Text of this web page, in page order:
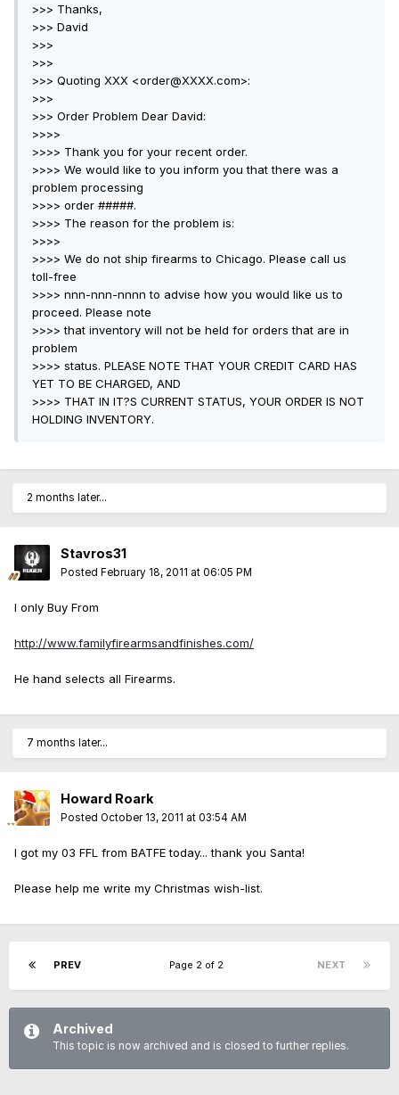
>>> Thanks,
>>> David
>>>
>>>
>>> Quoting XXX <order@XXXX.com>:
>>>
>>> Order Problem Dear David:
>>>>
>>>> Thank you for your recent order.
>>>> We would like to you inform you that there was a
problem processing
>>>> order #####.
>>>> The reason for the problem is:
>>>>
>>>> We do not ship firearms to Chicago. Please call us
toll-free
>>>> nnn-nnn-nnnn to advise how you would like us to
proceed. Please note
>>>> that inventory will not be held for orders that are in
problem
>>>> status. PLEASE NOTE THAT YOUR CREDIT CARD HAS
YET TO BE CHARGED, AND
>>>> THAT IN IT?S CURRENT STATUS, YOUR ORDER IS NOT
HOLDING INVENTORY.
2 months later...
Stavros31
Posted February 18, 2011 at 06:05 PM
I only Buy From
http://www.familyfirearmsandfinishes.com/
He hand selects all Firearms.
7 months later...
Howard Roark
Posted October 13, 2011 at 03:54 AM
I got my 03 FFL from BATFE today... thank you Santa!
Please help me write my Christmas wish-list.
PREV NEXT
Page 2 of 2
Archived
This topic is now archived and is closed to further replies.